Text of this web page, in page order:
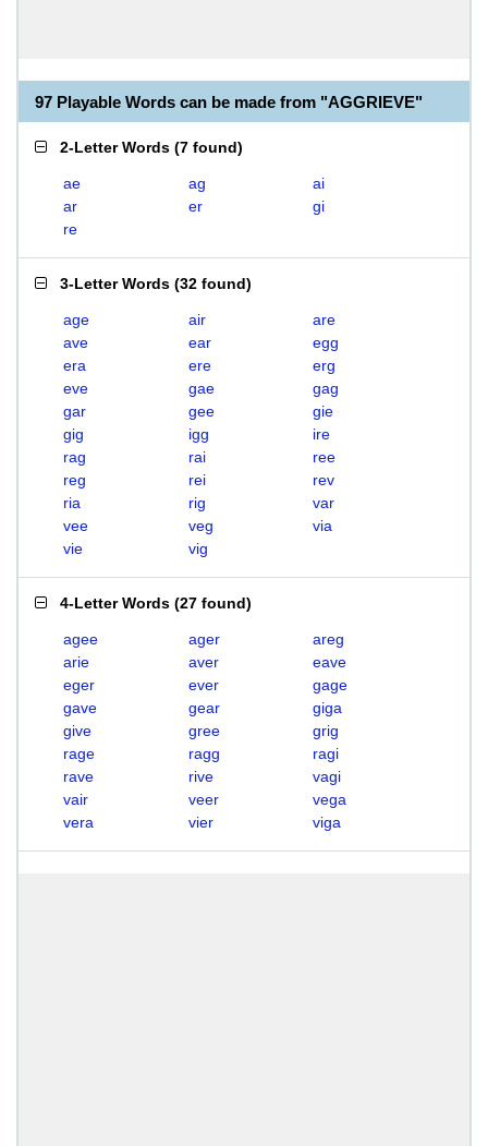
97 Playable Words can be made from "AGGRIEVE"
2-Letter Words (7 found)
ae ag
ai
ar
er
gi
re
3-Letter Words (32 found)
age air
are
ave
ear
egg
era
ere
erg
eve
gae
gag
gar
gee
gie
gig
igg
ire
rag
rai
ree
reg
rei
rev
ria
rig
var
vee
veg
via
vie
vig
4-Letter Words (27 found)
agee ager
areg
arie
aver
eave
eger
ever
gage
gave
gear
giga
give
gree
grig
rage
ragg
ragi
rave
rive
vagi
vair
veer
vega
vera
vier viga